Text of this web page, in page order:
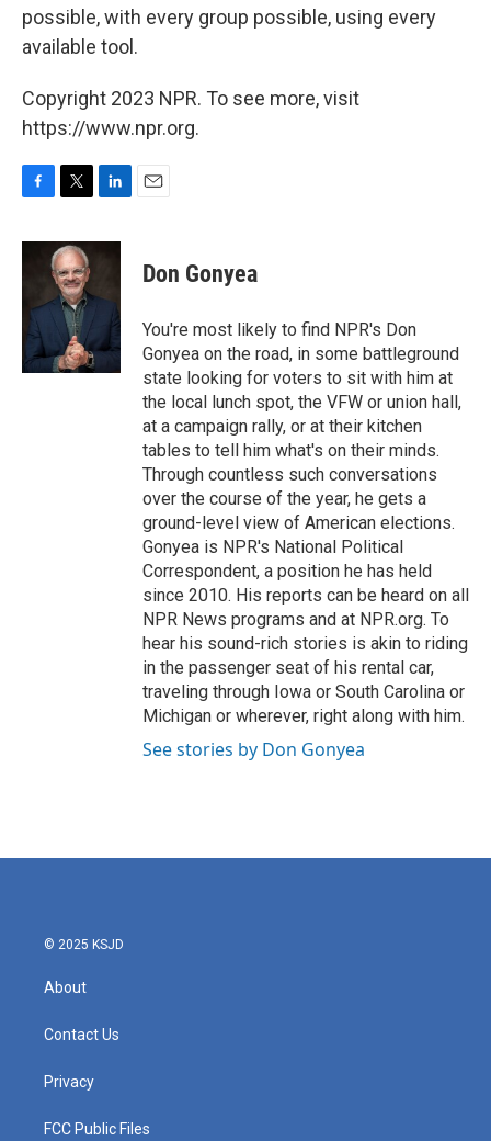
possible, with every group possible, using every
available tool.
Copyright 2023 NPR. To see more, visit
https://www.npr.org.
F
c
o
o
k
T
i
t
t
e
r
L
n
d
n
E
Don Gonyea
You're most likely to find NPR's Don
Gonyea on the road, in some battleground
state looking for voters to sit with him at
the local lunch spot, the VFW or union hall,
at a campaign rally, or at their kitchen
tables to tell him what's on their minds.
Through countless such conversations
over the course of the year, he gets a
ground-level view of American elections.
Gonyea is NPR's National Political
Correspondent, a position he has held
since 2010. His reports can be heard on all
NPR News programs and at NPR.org. To
hear his sound-rich stories is akin to riding
in the passenger seat of his rental car,
traveling through Iowa or South Carolina or
Michigan or wherever, right along with him.
See stories by Don Gonyea
© 2025 KSJD
About
Contact Us
Privacy
FCC Public Files